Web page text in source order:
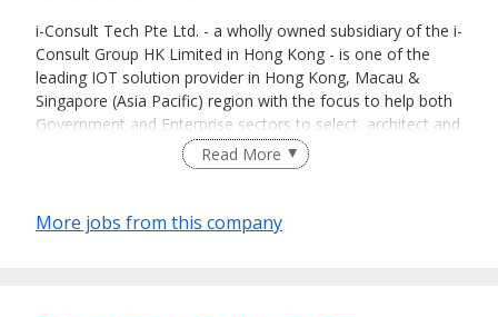
i-Consult Tech Pte Ltd. - a wholly owned subsidiary of the i-
Consult Group HK Limited in Hong Kong - is one of the
leading IOT solution provider in Hong Kong, Macau &
Singapore (Asia Pacific) region with the focus to help both
Government and Enterprise sectors to select, architect and
implement advanced & integrated IOT solutions to
empower their business & operation.
modernized infrastructure, IT security, cloud platform,
Read More
More jobs from this company